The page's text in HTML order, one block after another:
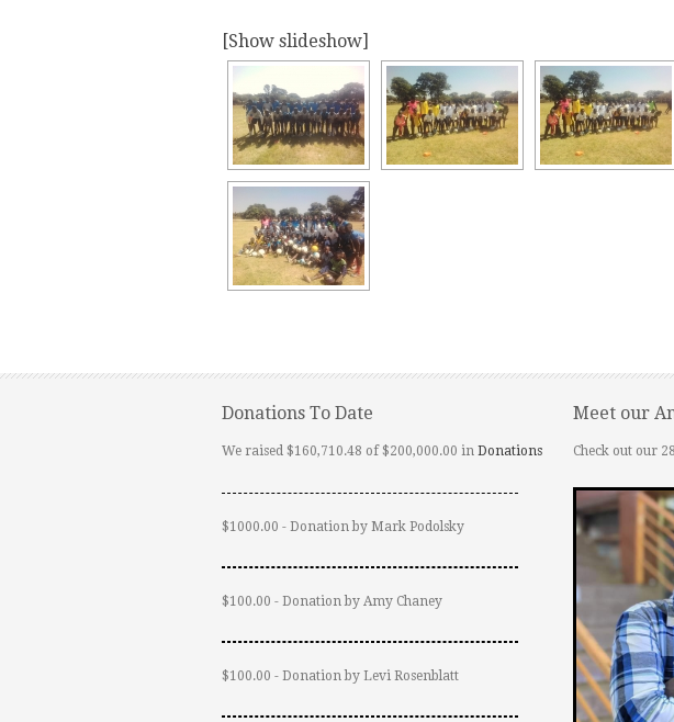
[Show slideshow]
Donations To Date
We raised $160,710.48 of $200,000.00 in Donations
$1000.00 - Donation by Mark Podolsky
$100.00 - Donation by Amy Chaney
$100.00 - Donation by Levi Rosenblatt
Meet our
Check out our 28